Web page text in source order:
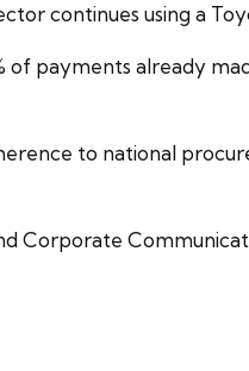
continues using a
payments already
to national
Corporate